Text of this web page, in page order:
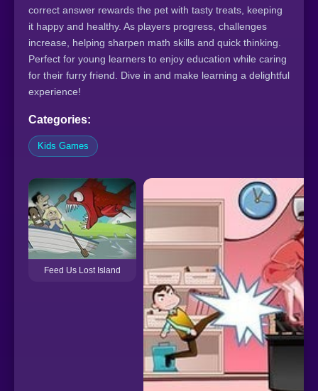
correct answer rewards the pet with tasty treats, keeping
it happy and healthy. As players progress, challenges
increase, helping sharpen math skills and quick thinking.
Perfect for young learners to enjoy education while caring
for their furry friend. Dive in and make learning a delightful
experience!
Categories:
Kids Games
Feed Us Lost Island